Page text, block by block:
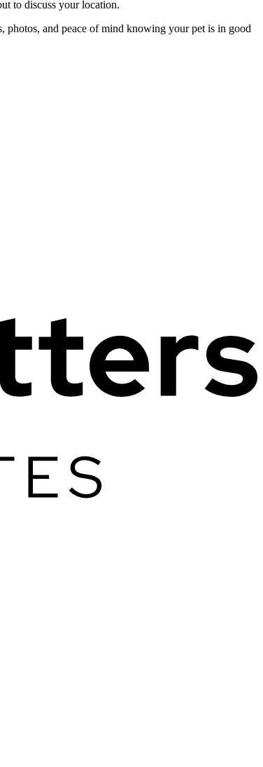
to discuss your location.
photos, and peace of mind knowing your pet is in good